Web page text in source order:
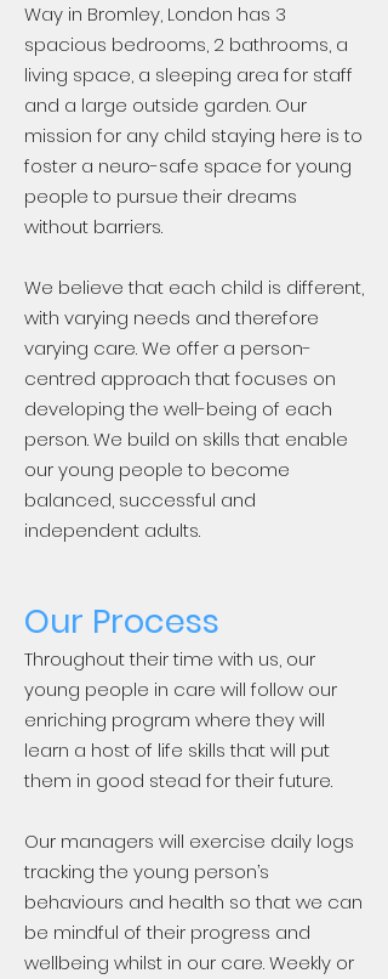
Way in Bromley, London has 3
spacious bedrooms, 2 bathrooms, a
living space, a sleeping area for staff
and a large outside garden. Our
mission for any child staying here is to
foster a neuro-safe space for young
people to pursue their dreams
without barriers.
We believe that each child is different,
with varying needs and therefore
varying care. We offer a person-
centred approach that focuses on
developing the well-being of each
person. We build on skills that enable
our young people to become
balanced, successful and
independent adults.
Our Process
Throughout their time with us, our
young people in care will follow our
enriching program where they will
learn a host of life skills that will put
them in good stead for their future.
Our managers will exercise daily logs
tracking the young person’s
behaviours and health so that we can
be mindful of their progress and
wellbeing whilst in our care. Weekly or